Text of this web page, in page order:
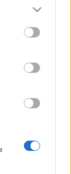
below opt-
after your
or personal
opt out.
of your
IAB's List of
including but
may click to
party tags to
below Google